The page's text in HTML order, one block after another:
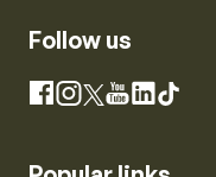
Follow us
Facebook
Instagram
X YouTube
LinkedIn
TikTok